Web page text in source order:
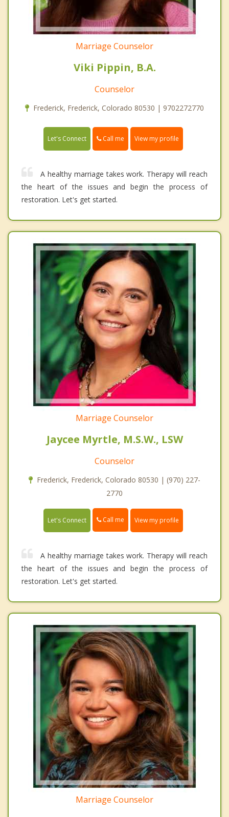
Marriage Counselor
Viki Pippin, B.A.
Counselor
Frederick, Frederick, Colorado 80530 | 9702272770
Let's Connect Call me View my profile
A healthy marriage takes work. Therapy will reach
the heart of the issues and begin the process of
restoration. Let's get started.
Marriage Counselor
Jaycee Myrtle, M.S.W., LSW
Counselor
Frederick, Frederick, Colorado 80530 | (970) 227-
2770
Let's Connect Call me View my profile
A healthy marriage takes work. Therapy will reach
the heart of the issues and begin the process of
restoration. Let's get started.
Marriage Counselor